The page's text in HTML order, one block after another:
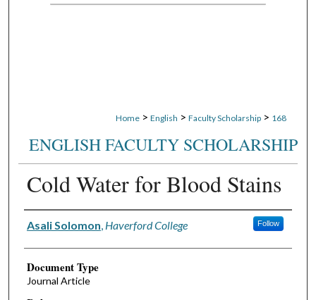
Digital Commons Network™
Home > English > Faculty Scholarship > 168
ENGLISH FACULTY SCHOLARSHIP
Cold Water for Blood Stains
Authors
Asali Solomon Haverford College Follow
Document Type
Journal Article